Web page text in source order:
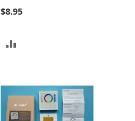
$8.95
COMPARE